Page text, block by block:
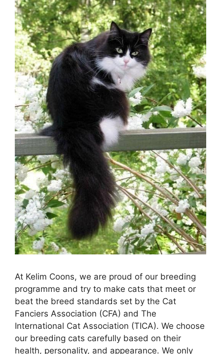
At Kelim Coons, we are proud of our breeding
programme and try to make cats that meet or
beat the breed standards set by the Cat
Fanciers Association (CFA) and The
International Cat Association (TICA). We choose
our breeding cats carefully based on their
health, personality, and appearance. We only